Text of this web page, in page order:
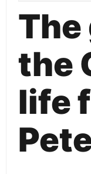
The
the
life